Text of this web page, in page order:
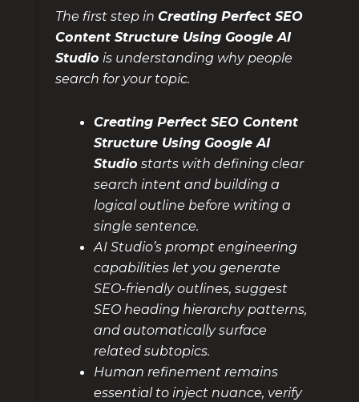
The first step inCreating Perfect SEO
Content Structure Using Google AI
Studio is understanding why people
search for your topic.
Creating Perfect SEO Content
Structure Using Google AI
Studio starts with defining clear
search intent and building a
logical outline before writing a
single sentence.
AI Studio’s prompt engineering
capabilities let you generate
SEO-friendly outlines, suggest
SEO heading hierarchy patterns,
and automatically surface
related subtopics.
Human refinement remains
essential to inject nuance, verify